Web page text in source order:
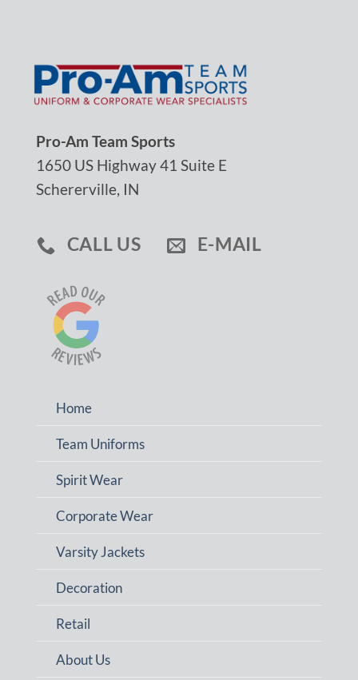
Pro-Am Team Sports
1650 US Highway 41 Suite E
Schererville, IN
CALL US E-MAIL
Home
Team Uniforms
Spirit Wear
Corporate Wear
Varsity Jackets
Decoration
Retail
About Us